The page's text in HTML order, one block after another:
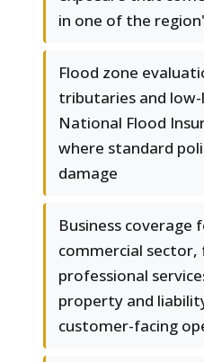
in one of the
Flood zone
tributaries and
National Flood
where standard
damage
Business coverage
commercial
professional
property and
customer-facing